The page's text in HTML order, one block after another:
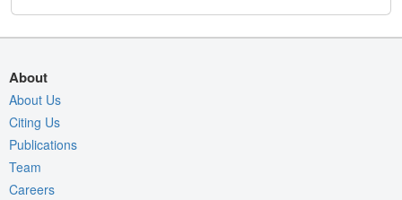
About
About Us
Citing Us
Publications
Team
Careers